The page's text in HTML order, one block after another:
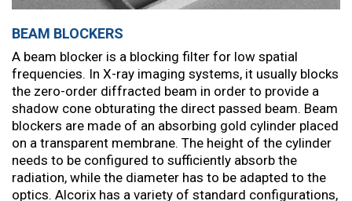
BEAM BLOCKERS
A beam blocker is a blocking filter for low spatial
frequencies. In X-ray imaging systems, it usually blocks
the zero-order diffracted beam in order to provide a
shadow cone obturating the direct passed beam. Beam
blockers are made of an absorbing gold cylinder placed
on a transparent membrane. The height of the cylinder
needs to be configured to sufficiently absorb the
radiation, while the diameter has to be adapted to the
optics. Alcorix has a variety of standard configurations,